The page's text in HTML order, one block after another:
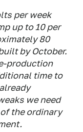
per week
up to 10 per
80
by October.
production
time to
we need
the ordinary